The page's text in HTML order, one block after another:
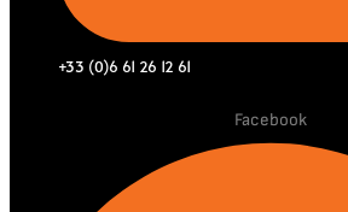
+33 (0)6 61 26 12 61
Facebook